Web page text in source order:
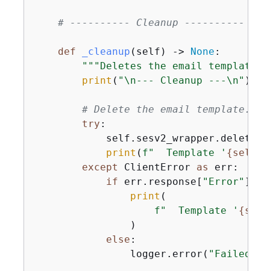
# ---------- Cleanup ----------
def _cleanup ( self ) -> None :
"""Deletes the email
print ( "\n--- Cleanup ---\n" )
# Delete the email template.
try :
print ( f"  Template ' {
except ClientError as err:
if err.response[ "Error" ][
print (
f"  Template ' {
                )
else :
                logger.error(
"Failed to